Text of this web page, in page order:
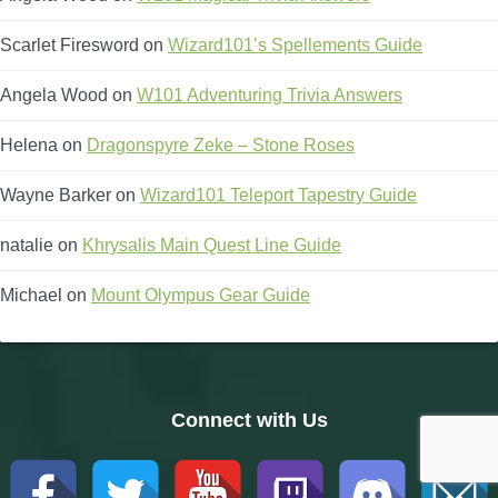
Scarlet Firesword on Wizard101’s Spellements Guide
Angela Wood on W101 Adventuring Trivia Answers
Helena on Dragonspyre Zeke – Stone Roses
Wayne Barker on Wizard101 Teleport Tapestry Guide
natalie on Khrysalis Main Quest Line Guide
Michael on Mount Olympus Gear Guide
Connect with Us